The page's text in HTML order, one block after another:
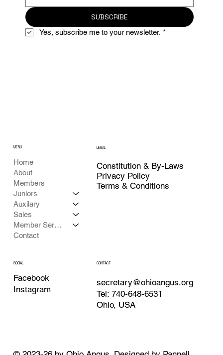
SUBSCRIBE
Yes, subscribe me to your newsletter. *
Home
About
Members
Juniors
Auxilary
Sales
Member Services
Contact
MENU LEGAL
Privacy Policy
Constitution & By-Laws
Terms & Conditions
SOCIAL
Facebook
Instagram
CONTACT
secretary@ohioangus.org
Tel: 740-648-6531
Ohio, USA